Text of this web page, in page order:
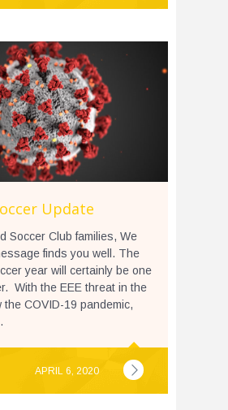
Update
Soccer Club families, We
finds you well. The
year will certainly be one
With the EEE threat in the
the COVID-19 pandemic,
APRIL 6, 2020